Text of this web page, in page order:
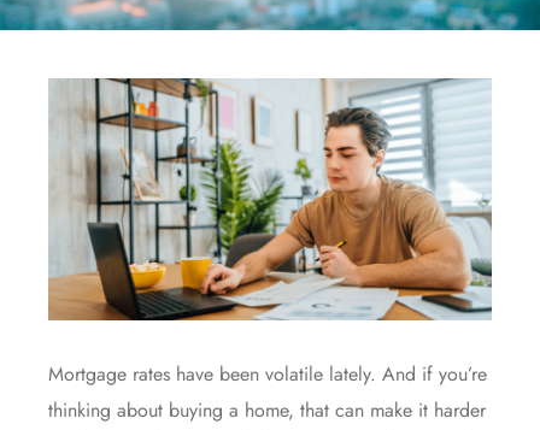
Mortgage rates have been volatile lately. And if you’re
thinking about buying a home, that can make it harder